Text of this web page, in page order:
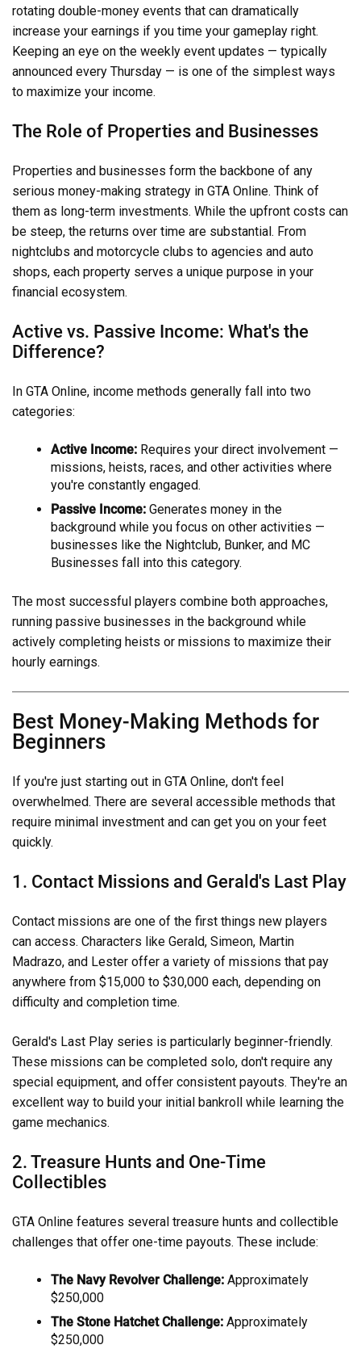
rotating double-money events that can dramatically
increase your earnings if you time your gameplay right.
Keeping an eye on the weekly event updates — typically
announced every Thursday — is one of the simplest ways
to maximize your income.
The Role of Properties and Businesses
Properties and businesses form the backbone of any
serious money-making strategy in GTA Online. Think of
them as long-term investments. While the upfront costs can
be steep, the returns over time are substantial. From
nightclubs and motorcycle clubs to agencies and auto
shops, each property serves a unique purpose in your
financial ecosystem.
Active vs. Passive Income: What's the
Difference?
In GTA Online, income methods generally fall into two
categories:
Active Income: Requires your direct involvement —
missions, heists, races, and other activities where
you're constantly engaged.
Passive Income: Generates money in the
background while you focus on other activities —
businesses like the Nightclub, Bunker, and MC
Businesses fall into this category.
The most successful players combine both approaches,
running passive businesses in the background while
actively completing heists or missions to maximize their
hourly earnings.
Best Money-Making Methods for
Beginners
If you're just starting out in GTA Online, don't feel
overwhelmed. There are several accessible methods that
require minimal investment and can get you on your feet
quickly.
1. Contact Missions and Gerald's Last Play
Contact missions are one of the first things new players
can access. Characters like Gerald, Simeon, Martin
Madrazo, and Lester offer a variety of missions that pay
anywhere from $15,000 to $30,000 each, depending on
difficulty and completion time.
Gerald's Last Play series is particularly beginner-friendly.
These missions can be completed solo, don't require any
special equipment, and offer consistent payouts. They're an
excellent way to build your initial bankroll while learning the
game mechanics.
2. Treasure Hunts and One-Time
Collectibles
GTA Online features several treasure hunts and collectible
challenges that offer one-time payouts. These include:
The Navy Revolver Challenge: Approximately
$250,000
The Stone Hatchet Challenge: Approximately
$250,000